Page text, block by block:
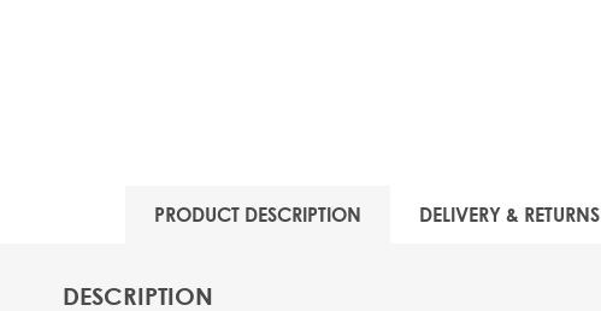
PRODUCT DESCRIPTION DELIVERY & RETURNS
DESCRIPTION